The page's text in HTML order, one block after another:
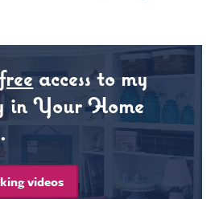
access to my
in Your Home
videos